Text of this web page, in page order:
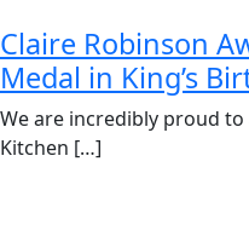
Claire Robinson
Medal in King’s
We are incredibly proud
Kitchen […]